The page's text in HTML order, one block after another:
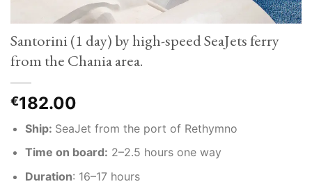
Santorini (1 day) by high-speed SeaJets ferry
from the Chania area.
€182.00
Ship: SeaJet from the port of Rethymno
Time on board: 2–2.5 hours one way
Duration: 16–17 hours